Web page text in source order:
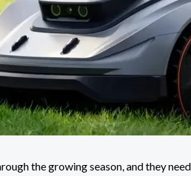
the growing season, and they